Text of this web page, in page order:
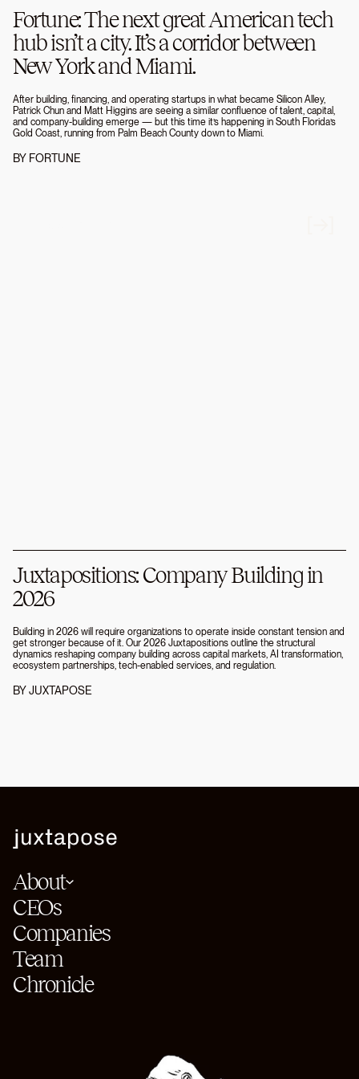
Fortune: The next great American tech
hub isn’t a city. It’s a corridor between
New York and Miami.
After building, financing, and operating startups in what became Silicon Alley,
Patrick Chun and Matt Higgins are seeing a similar confluence of talent, capital,
and company-building emerge — but this time it’s happening in South Florida’s
Gold Coast, running from Palm Beach County down to Miami.
BY FORTUNE
Juxtapositions: Company Building in
2026
Building in 2026 will require organizations to operate inside constant tension and
get stronger because of it. Our 2026 Juxtapositions outline the structural
dynamics reshaping company building across capital markets, AI transformation,
ecosystem partnerships, tech-enabled services, and regulation.
BYJUXTAPOSE
About
CEOs
Companies
Team
Chronicle